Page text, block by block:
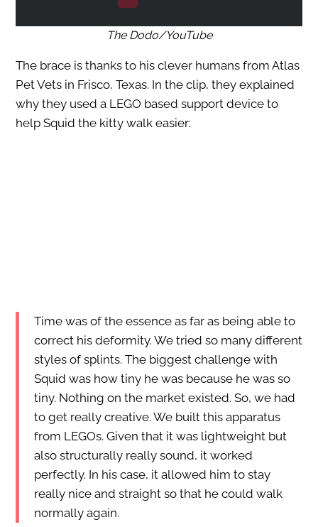
The Dodo/YouTube
The brace is thanks to his clever humans from Atlas
Pet Vets in Frisco, Texas. In the clip, they explained
why they used a LEGO based support device to
help Squid the kitty walk easier:
Time was of the essence as far as being able to
correct his deformity. We tried so many different
styles of splints. The biggest challenge with
Squid was how tiny he was because he was so
tiny. Nothing on the market existed. So, we had
to get really creative. We built this apparatus
from LEGOs. Given that it was lightweight but
also structurally really sound, it worked
perfectly. In his case, it allowed him to stay
really nice and straight so that he could walk
normally again.